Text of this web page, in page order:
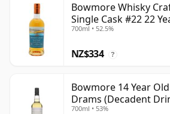
Bowmore Whisky
Single Cask #22 22
700ml • 52.5%
NZ$334 ?
Bowmore 14 Year
Drams (Decadent
700ml • 53%